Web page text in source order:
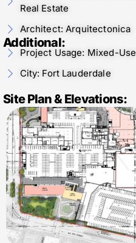
Real Estate
Architect: Arquitectonica
Additional:
Project Usage: Mixed-Use
City: Fort Lauderdale
Site Plan & Elevations: